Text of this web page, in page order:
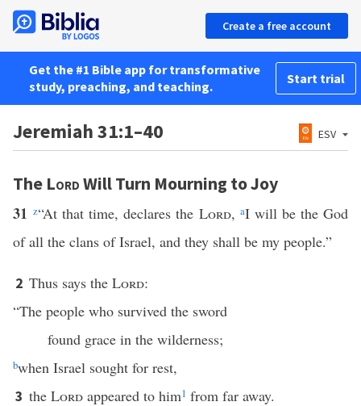
Create a free account
Get the #1 Bible app for transformative
study, preaching, and teaching.
Start trial
Jeremiah 31:1–40 ESV
The LordWill Turn Mourning to Joy
31z“At that time, declares the Lord, aI will be the God
of all the clans of Israel, and they shall be my people.”
2 Thus says the Lord:
“The people who survived the sword
found grace in the wilderness;
bwhen Israel sought for rest,
3 the Lord appeared to him1 from far away.